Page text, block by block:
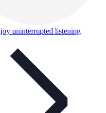
uninterrupted listening